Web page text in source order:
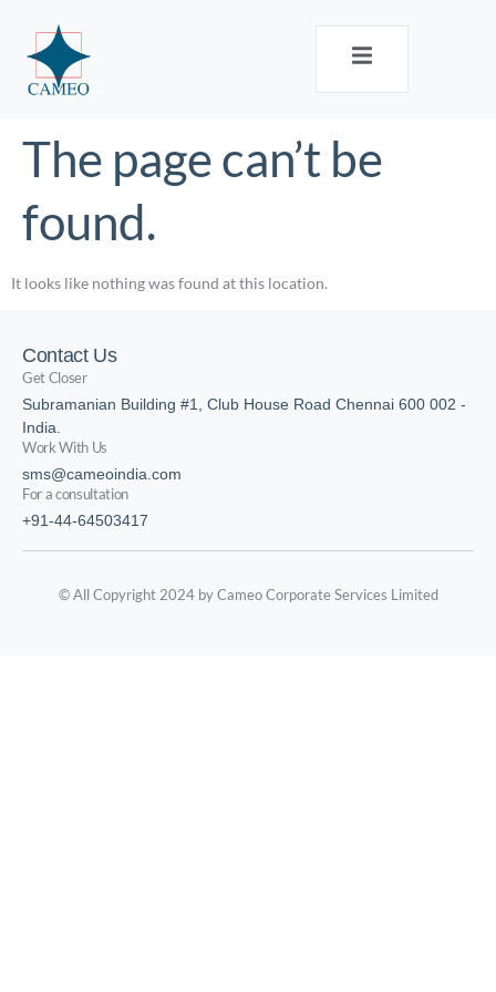
The page can’t be
found.
It looks like nothing was found at this location.
Contact Us
Get Closer
Subramanian Building #1, Club House Road Chennai 600 002 -
India.
Work With Us
sms@cameoindia.com
For a consultation
+91-44-64503417
© All Copyright 2024 by Cameo Corporate Services Limited